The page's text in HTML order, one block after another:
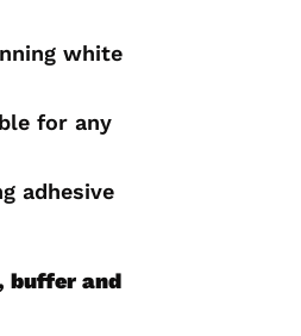
white
for any
adhesive
buffer and